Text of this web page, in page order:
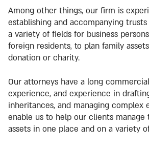
Among other things, our firm is
establishing and accompanying
a variety of fields for business
foreign residents, to plan family
donation or charity.
Our attorneys have a long
experience, and experience in
inheritances, and managing complex
enable us to help our clients manage
assets in one place and on a variety